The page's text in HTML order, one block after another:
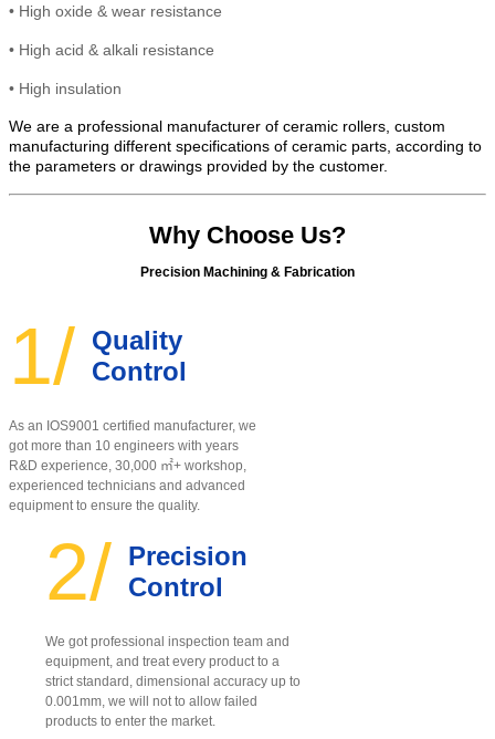
• High oxide & wear resistance
• High acid & alkali resistance
• High insulation
We are a professional manufacturer of ceramic rollers, custom
manufacturing different specifications of ceramic parts, according to
the parameters or drawings provided by the customer.
Why Choose Us?
Precision Machining & Fabrication
1/ Quality
Control
As an IOS9001 certified manufacturer, we
got more than 10 engineers with years
R&D experience, 30,000 ㎡+ workshop,
experienced technicians and advanced
equipment to ensure the quality.
2/ Precision
Control
We got professional inspection team and
equipment, and treat every product to a
strict standard, dimensional accuracy up to
0.001mm, we will not to allow failed
products to enter the market.